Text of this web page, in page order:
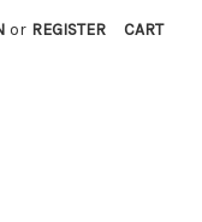
or REGISTER CART